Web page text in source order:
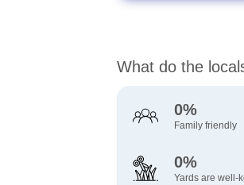
What do the
0%
Family friendly
0%
Yards are well-